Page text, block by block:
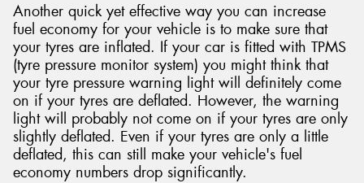
Another quick yet effective way you can increase
fuel economy for your vehicle is to make sure that
your tyres are inflated. If your car is fitted with TPMS
(tyre pressure monitor system) you might think that
your tyre pressure warning light will definitely come
on if your tyres are deflated. However, the warning
light will probably not come on if your tyres are only
slightly deflated. Even if your tyres are only a little
deflated, this can still make your vehicle's fuel
economy numbers drop significantly.